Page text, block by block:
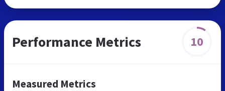
Performance Metrics 10
Measured Metrics